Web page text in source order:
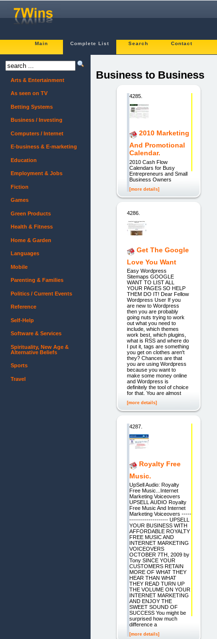
Main Complete List Search Contact
Business to Business
4285.
2010 Marketing
And Promotional
Calendar.
2010 Cash Flow
Calendars for Busy
Entrepreneurs and Small
Business Owners
[more details]
4286.
Get The Google
Love You Want
Easy Wordpress
Sitemaps GOOGLE
WANT TO LIST ALL
YOUR PAGES SO HELP
THEM DO IT! Dear Fellow
Wordpress User If you
are new to Wordpress
then you are probably
going nuts trying to work
out what you need to
include, which themes
work best, which plugins,
what is RSS and where do
I put it, tags are something
you get on clothes aren't
they? Chances are that
you are using Wordpress
because you want to
make some money online
and Wordpress is
definitely the tool of choice
for that. You are almost
[more details]
4287.
Royalty Free
Music.
UpSell Audio: Royalty
Free Music...Internet
Marketing Voiceovers
UPSELL AUDIO Royalty
Free Music And Internet
Marketing Voiceovers -----
-------------------- UPSELL
YOUR BUSINESS WITH
AFFORDABLE ROYALTY
FREE MUSIC AND
INTERNET MARKETING
VOICEOVERS
OCTOBER 7TH, 2009 by
Tony SINCE YOUR
CUSTOMERS RETAIN
MORE OF WHAT THEY
HEAR THAN WHAT
THEY READ TURN UP
THE VOLUME ON YOUR
INTERNET MARKETING
AND ENJOY THE
SWEET SOUND OF
SUCCESS You might be
surprised how much
difference a
[more details]
Arts & Entertainment
As seen on TV
Betting Systems
Business / Investing
Computers / Internet
E-business & E-marketing
Education
Employment & Jobs
Fiction
Games
Green Products
Health & Fitness
Home & Garden
Languages
Mobile
Parenting & Families
Politics / Current Events
Reference
Self-Help
Software & Services
Spirituality, New Age &
Alternative Beliefs
Sports
Travel